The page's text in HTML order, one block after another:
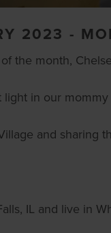
2023 -
the month,
in our
and sharing
IL and live in